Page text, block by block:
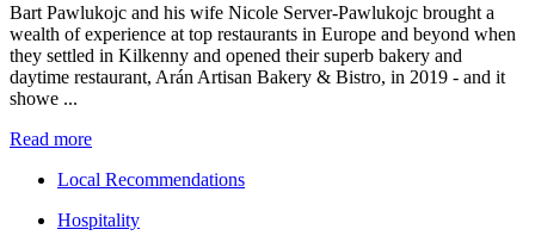
Bart Pawlukojc and his wife Nicole Server-Pawlukojc brought a
wealth of experience at top restaurants in Europe and beyond when
they settled in Kilkenny and opened their superb bakery and
daytime restaurant, Arán Artisan Bakery & Bistro, in 2019 - and it
showe ...
Read more
Local Recommendations
Hospitality